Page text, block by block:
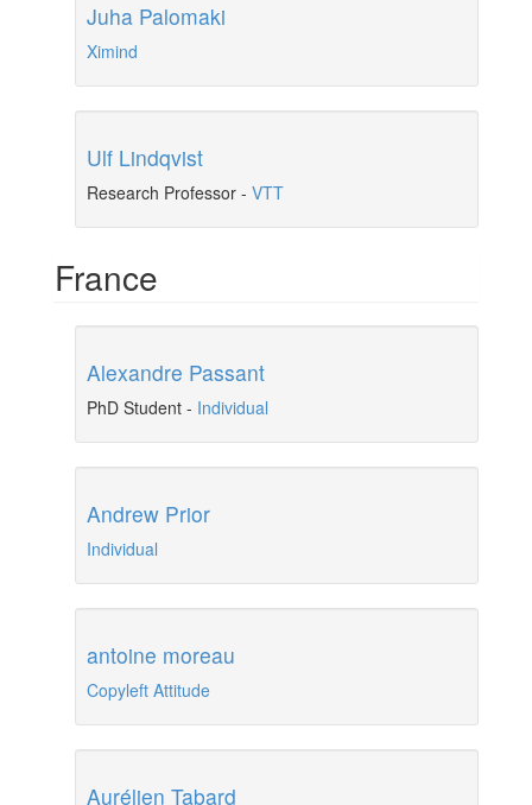
Juha Palomaki
Ximind
Ulf Lindqvist
Research Professor - VTT
France
Alexandre Passant
PhD Student - Individual
Andrew Prior
Individual
antoine moreau
Copyleft Attitude
Aurélien Tabard